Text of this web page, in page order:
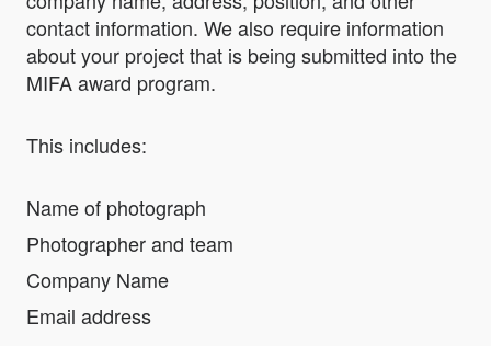
contact information. We also require information
about your project that is being submitted into the
MIFA award program.
This includes:
Name of photograph
Photographer and team
Company Name
Email address